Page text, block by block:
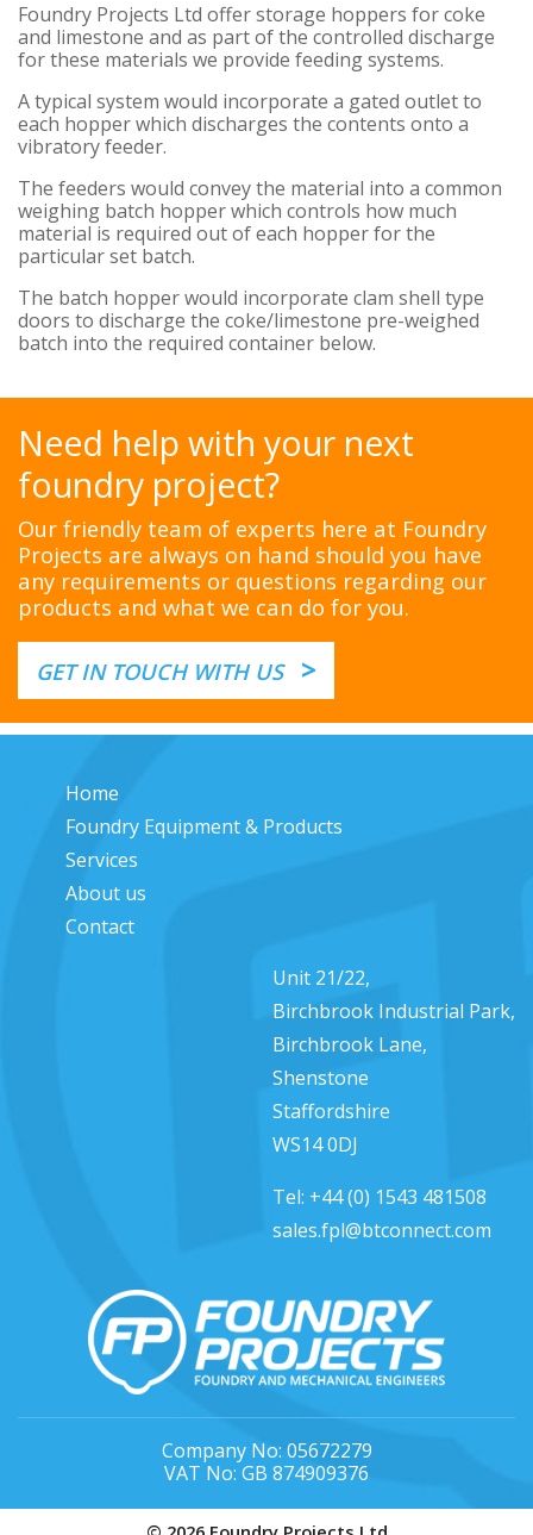
Foundry Projects Ltd offer storage hoppers for coke
and limestone and as part of the controlled discharge
for these materials we provide feeding systems.
A typical system would incorporate a gated outlet to
each hopper which discharges the contents onto a
vibratory feeder.
The feeders would convey the material into a common
weighing batch hopper which controls how much
material is required out of each hopper for the
particular set batch.
The batch hopper would incorporate clam shell type
doors to discharge the coke/limestone pre-weighed
batch into the required container below.
Need help with your next
foundry project?
Our friendly team of experts here at Foundry
Projects are always on hand should you have
any requirements or questions regarding our
products and what we can do for you.
GET IN TOUCH WITH US >
Home
Foundry Equipment & Products
Services
About us
Contact
Unit 21/22,
Birchbrook Industrial Park,
Birchbrook Lane,
Shenstone
Staffordshire
WS14 0DJ
Tel: +44 (0) 1543 481508
sales.fpl@btconnect.com
Company No: 05672279
VAT No: GB 874909376